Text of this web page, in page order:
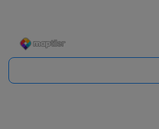
A stylish guest WC